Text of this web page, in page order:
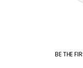
BE THE